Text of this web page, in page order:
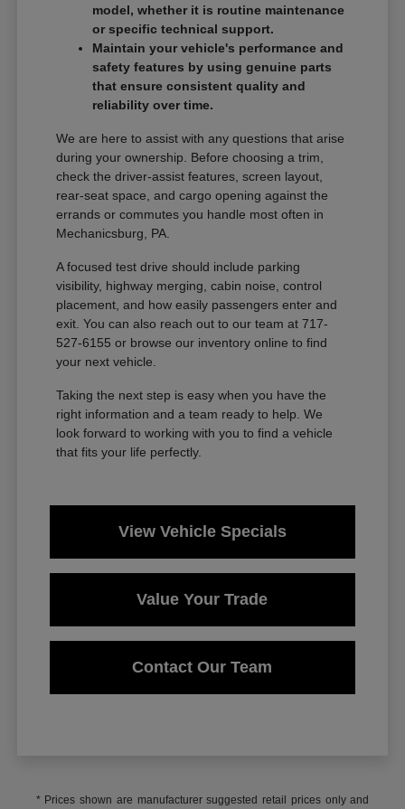
model, whether it is routine maintenance
or specific technical support.
Maintain your vehicle's performance and
safety features by using genuine parts
that ensure consistent quality and
reliability over time.
We are here to assist with any questions that arise
during your ownership. Before choosing a trim,
check the driver-assist features, screen layout,
rear-seat space, and cargo opening against the
errands or commutes you handle most often in
Mechanicsburg, PA.
A focused test drive should include parking
visibility, highway merging, cabin noise, control
placement, and how easily passengers enter and
exit. You can also reach out to our team at 717-
527-6155 or browse our inventory online to find
your next vehicle.
Taking the next step is easy when you have the
right information and a team ready to help. We
look forward to working with you to find a vehicle
that fits your life perfectly.
View Vehicle Specials
Value Your Trade
Contact Our Team
* Prices shown are manufacturer suggested retail prices only and